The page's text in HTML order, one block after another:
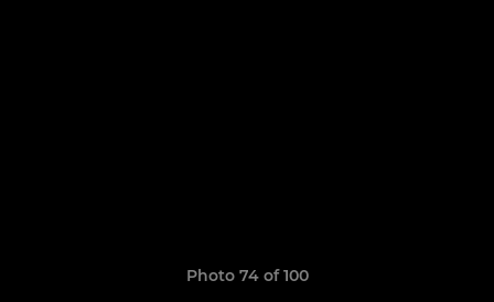
Photo 74 of 100